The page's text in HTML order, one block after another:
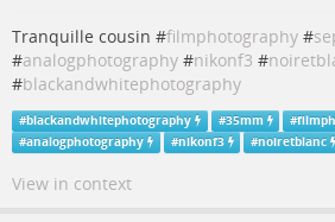
Tranquille cousin #filmphotography #
#analogphotography #nikonf3 #
#blackandwhitephotography
#blackandwhitephotography #35mm #
#analogphotography #nikonf3 #noiretblanc
View in context